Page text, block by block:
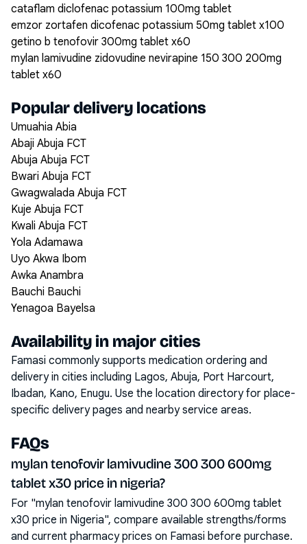
cataflam diclofenac potassium 100mg tablet
emzor zortafen dicofenac potassium 50mg tablet x100
getino b tenofovir 300mg tablet x60
mylan lamivudine zidovudine nevirapine 150 300 200mg
tablet x60
Popular delivery locations
Umuahia Abia
Abaji Abuja FCT
Abuja Abuja FCT
Bwari Abuja FCT
Gwagwalada Abuja FCT
Kuje Abuja FCT
Kwali Abuja FCT
Yola Adamawa
Uyo Akwa Ibom
Awka Anambra
Bauchi Bauchi
Yenagoa Bayelsa
Availability in major cities
Famasi commonly supports medication ordering and
delivery in cities including Lagos, Abuja, Port Harcourt,
Ibadan, Kano, Enugu. Use the location directory for place-
specific delivery pages and nearby service areas.
FAQs
mylan tenofovir lamivudine 300 300 600mg
tablet x30 price in nigeria?
For "mylan tenofovir lamivudine 300 300 600mg tablet
x30 price in Nigeria", compare available strengths/forms
and current pharmacy prices on Famasi before purchase.